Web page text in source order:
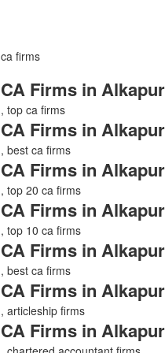
ca firms
CA Firms in
, top ca firms
CA Firms in
, best ca firms
CA Firms in
, top 20 ca firms
CA Firms in
, top 10 ca firms
CA Firms in
, best ca firms
CA Firms in
, articleship firms
CA Firms in